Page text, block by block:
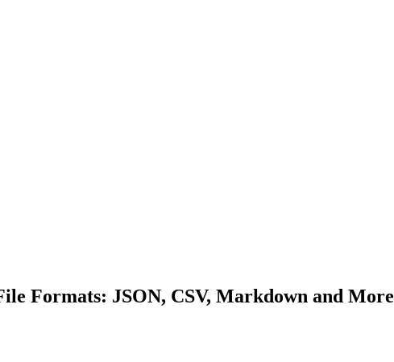
Formats: JSON, CSV, Markdown and More